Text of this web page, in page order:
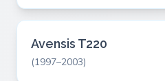
Avensis T220
(1997–2003)